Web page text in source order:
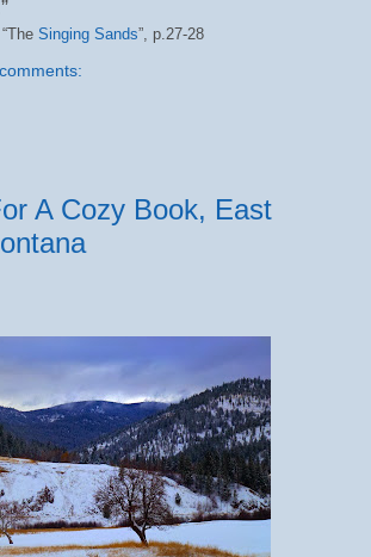
Singing Sands”, p.27-28
A Cozy Book, East